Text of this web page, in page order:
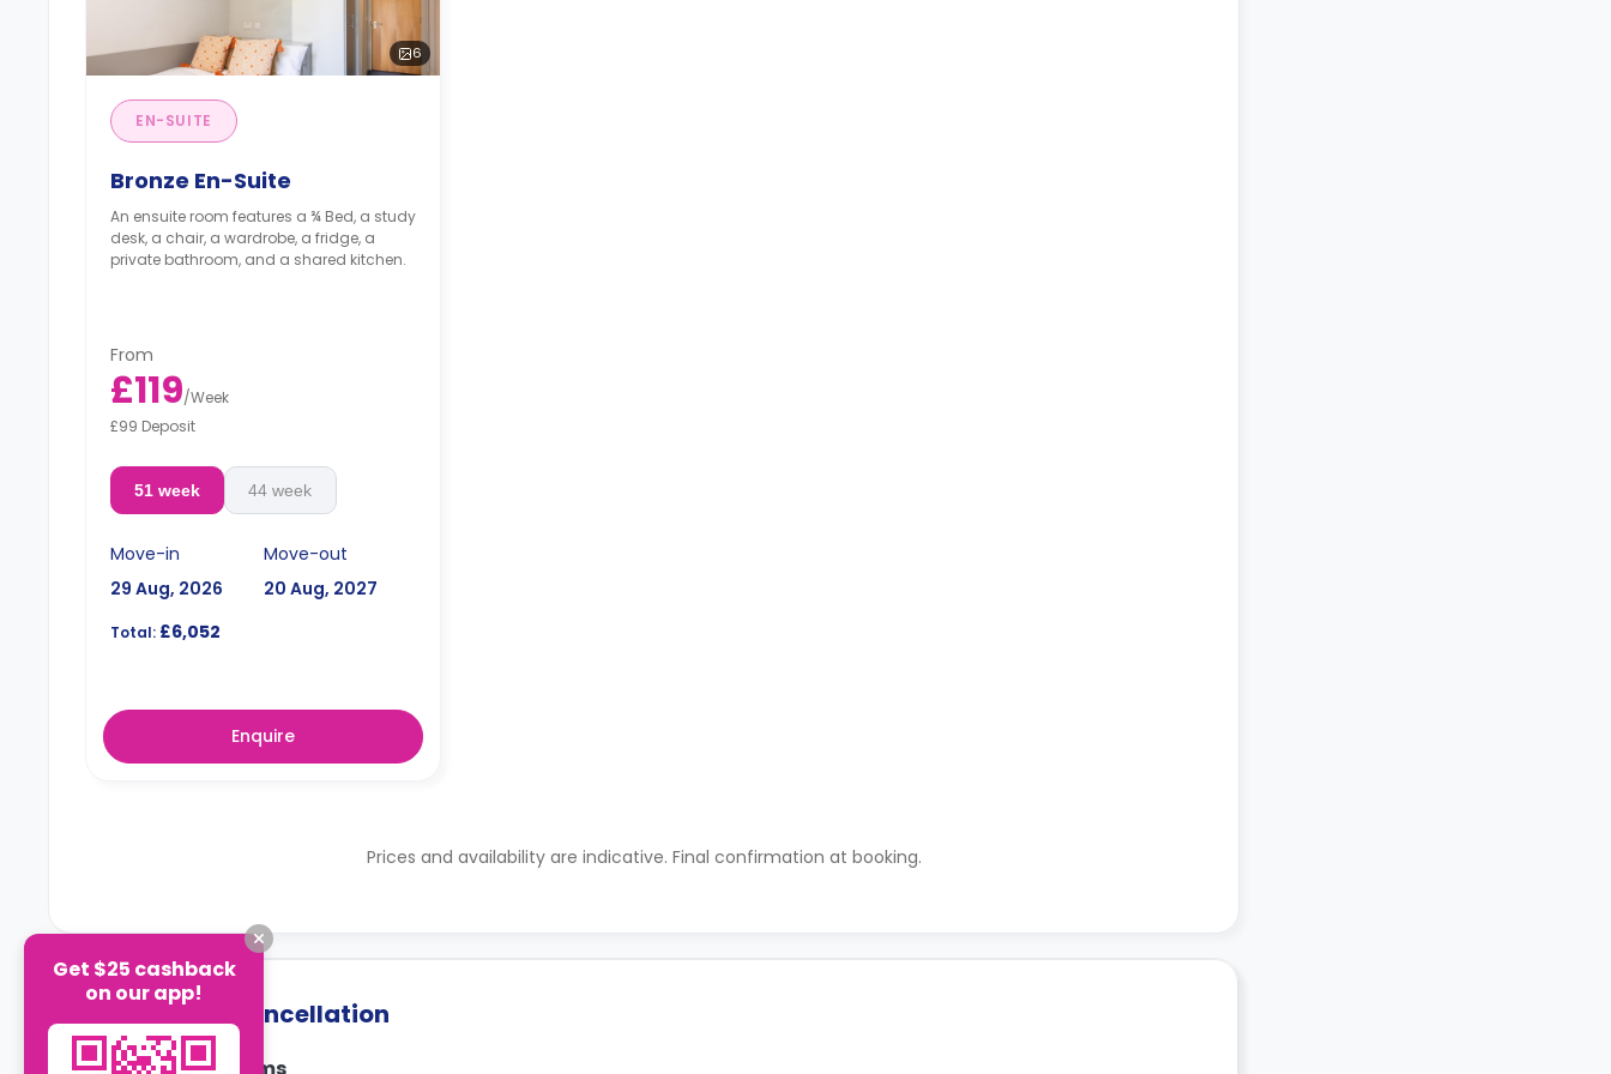
6
EN-SUITE
Bronze En-Suite
An ensuite room features a ¾ Bed, a study
desk, a chair, a wardrobe, a fridge, a
private bathroom, and a shared kitchen.
From
£119/Week
£99 Deposit
51 week 44 week
Move-in
29 Aug, 2026
Move-out
20 Aug, 2027
Total: £6,052
Enquire
Prices and availability are indicative. Final confirmation at booking.
Payment & Cancellation
Get $25 cashback
on our app!